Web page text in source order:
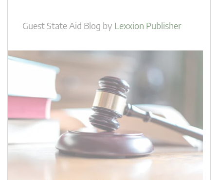
Guest State Aid Blog by Lexxion Publisher